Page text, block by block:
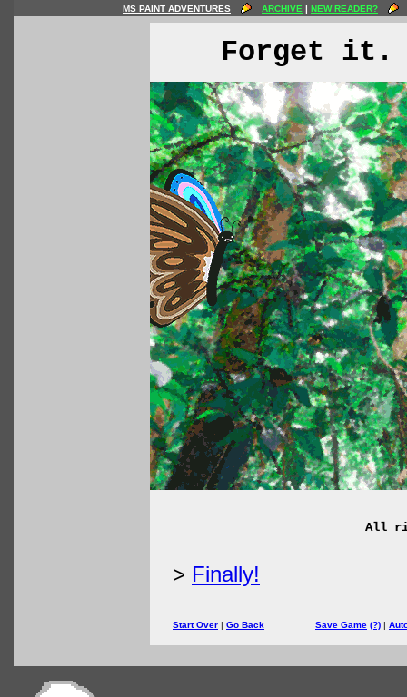
MS PAINT ADVENTURES ARCHIVE | NEW READER?
Forget it.
All
> Finally!
Start Over | Go Back Save Game (?) |